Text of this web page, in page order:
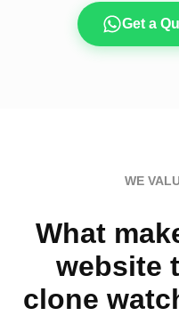
Get a
WE
What
website
clone